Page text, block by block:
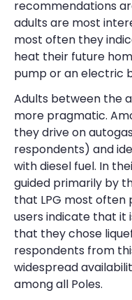
recommendations
adults are most
most often they
heat their future
pump or an electric
Adults between the
more pragmatic.
they drive on
respondents) and
with diesel fuel. In
guided primarily by
that LPG most often
users indicate that it
that they chose
respondents from
widespread
among all Poles.